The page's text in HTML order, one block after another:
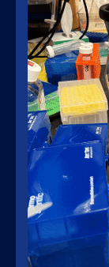
Our work
For scientists